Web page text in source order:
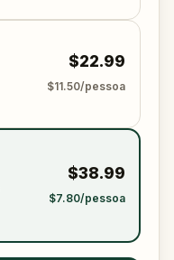
$22.99
$11.50/pessoa
$38.99
$7.80/pessoa